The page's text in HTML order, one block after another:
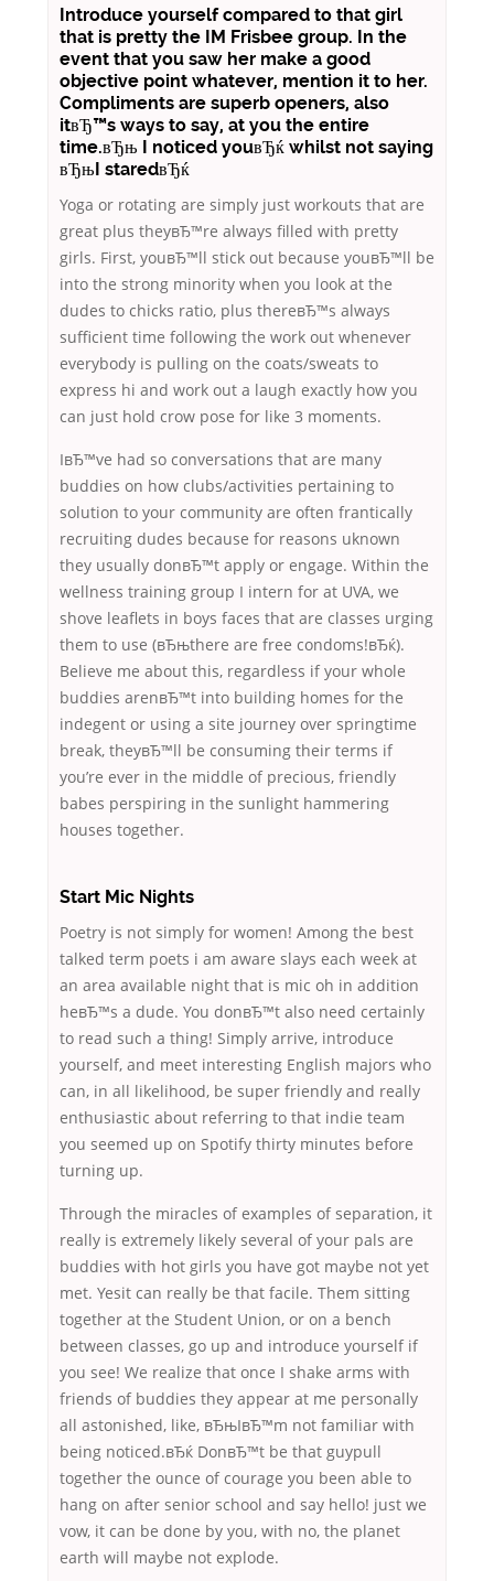
Introduce yourself compared to that girl
that is pretty the IM Frisbee group. In the
event that you saw her make a good
objective point whatever, mention it to her.
Compliments are superb openers, also
itвЂ™s ways to say, at you the entire
time.вЂњ I noticed youвЂќ whilst not saying
вЂњI staredвЂќ
Yoga or rotating are simply just workouts that are
great plus theyвЂ™re always filled with pretty
girls. First, youвЂ™ll stick out because youвЂ™ll be
into the strong minority when you look at the
dudes to chicks ratio, plus thereвЂ™s always
sufficient time following the work out whenever
everybody is pulling on the coats/sweats to
express hi and work out a laugh exactly how you
can just hold crow pose for like 3 moments.
IвЂ™ve had so conversations that are many
buddies on how clubs/activities pertaining to
solution to your community are often frantically
recruiting dudes because for reasons uknown
they usually donвЂ™t apply or engage. Within the
wellness training group I intern for at UVA, we
shove leaflets in boys faces that are classes urging
them to use (вЂњthere are free condoms!вЂќ).
Believe me about this, regardless if your whole
buddies arenвЂ™t into building homes for the
indegent or using a site journey over springtime
break, theyвЂ™ll be consuming their terms if
you’re ever in the middle of precious, friendly
babes perspiring in the sunlight hammering
houses together.
Start Mic Nights
Poetry is not simply for women! Among the best
talked term poets i am aware slays each week at
an area available night that is mic oh in addition
heвЂ™s a dude. You donвЂ™t also need certainly
to read such a thing! Simply arrive, introduce
yourself, and meet interesting English majors who
can, in all likelihood, be super friendly and really
enthusiastic about referring to that indie team
you seemed up on Spotify thirty minutes before
turning up.
Through the miracles of examples of separation, it
really is extremely likely several of your pals are
buddies with hot girls you have got maybe not yet
met. Yesit can really be that facile. Them sitting
together at the Student Union, or on a bench
between classes, go up and introduce yourself if
you see! We realize that once I shake arms with
friends of buddies they appear at me personally
all astonished, like, вЂњIвЂ™m not familiar with
being noticed.вЂќ DonвЂ™t be that guypull
together the ounce of courage you been able to
hang on after senior school and say hello! just we
vow, it can be done by you, with no, the planet
earth will maybe not explode.